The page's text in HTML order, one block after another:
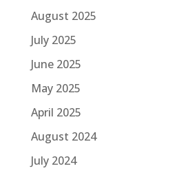
August 2025
July 2025
June 2025
May 2025
April 2025
August 2024
July 2024